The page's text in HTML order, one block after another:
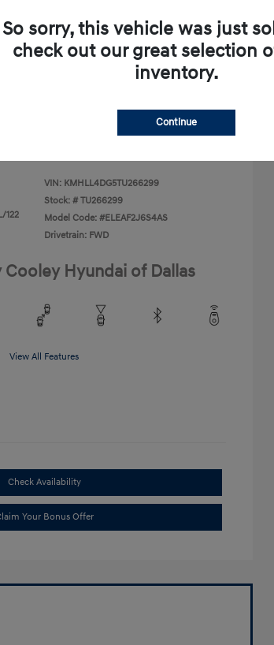
-$2,000
+$225
Program
-$500
122
VIN: KMHLL4DG5TU266299
Stock: # TU266299
Model Code: #ELEAF2J6S4AS
Drivetrain: FWD
Hyundai of Dallas
View All Features
Check Availability
Your Bonus Offer
So sorry, this vehicle was just
check out our great selection
inventory.
Continue